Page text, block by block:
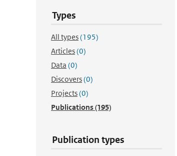
Types
All types(195)
Articles(0)
Data (0)
Discovers(0)
Projects(0)
Publications(195)
Publication types